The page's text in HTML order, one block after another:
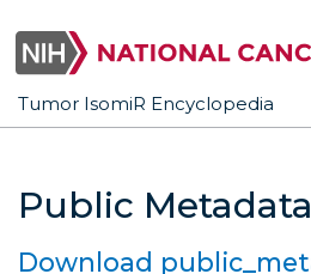
Tumor IsomiR Encyclopedia
Public Metadata
Download